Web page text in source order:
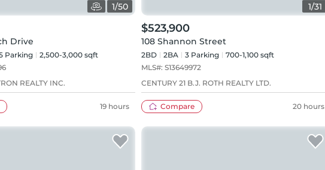
1/50
Drive
Parking
2,500-3,000 sqft
REALTY INC.
19 hours
1/31
$523,900
108 Shannon Street
2BD 2BA 3 Parking
700-1,100 sqft
MLS#: S13649972
CENTURY 21 B.J. ROTH REALTY LTD.
Compare 20 hours